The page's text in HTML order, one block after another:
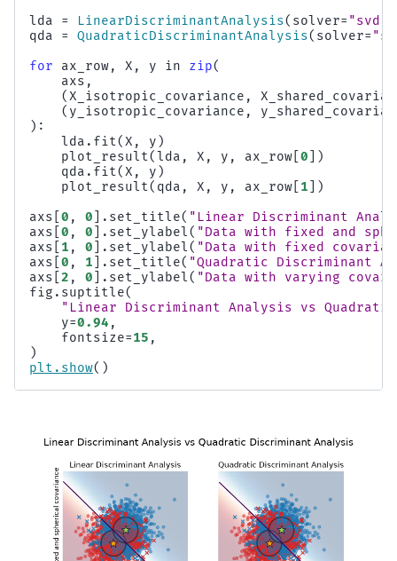
lda
= LinearDiscriminantAnalysis( solver= "svd"
qda
= QuadraticDiscriminantAnalysis( solver=
for
ax_row, X , y in zip(
axs ,
(X_isotropic_covariance ,
( y_isotropic_covariance ,
):
lda . fit(X , y )
plot_result(lda , X , y , ax_row 0 ])
qda . fit(X , y )
plot_result( qda , X , y , ax_row 1 ])
axs 0 , 0 . set_title( "Linear Discriminant
axs 0 , 0 . set_ylabel( "Data with fixed and
axs
1 , 0 . set_ylabel( "Data with fixed
axs 0 , 1 . set_title( "Quadratic Discriminant
axs 2 , 0 . set_ylabel( "Data with varying
fig . suptitle(
"Linear Discriminant Analysis vs
y=0.94 ,
fontsize=15 ,
)
plt . show()